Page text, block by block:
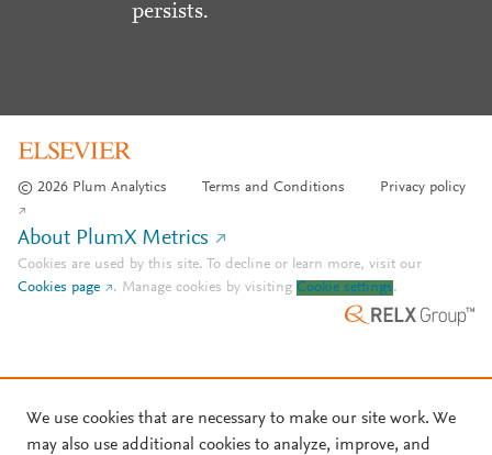
persists.
© 2026 Plum Analytics Terms and Conditions Privacy policy
About PlumX Metrics
Cookies are used by this site. To decline or learn more, visit our
Cookies page
. Manage cookies by visiting Cookie settings.
We use cookies that are necessary to make our site work. We
may also use additional cookies to analyze, improve, and